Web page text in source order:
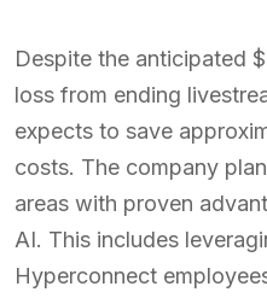
Despite the anticipated
loss from ending
expects to save
costs. The company
areas with proven
AI. This includes
Hyperconnect